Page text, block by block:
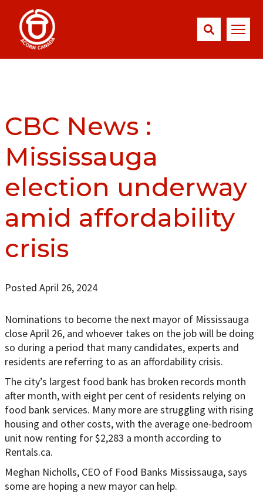
CBC News :
Mississauga
election underway
amid affordability
crisis
Posted April 26, 2024
Nominations to become the next mayor of Mississauga
close April 26, and whoever takes on the job will be doing
so during a period that many candidates, experts and
residents are referring to as an affordability crisis.
The city’s largest food bank has broken records month
after month, with eight per cent of residents relying on
food bank services. Many more are struggling with rising
housing and other costs, with the average one-bedroom
unit now renting for $2,283 a month according to
Rentals.ca.
Meghan Nicholls, CEO of Food Banks Mississauga, says
some are hoping a new mayor can help.